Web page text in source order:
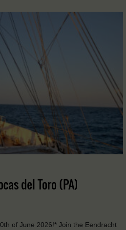
del Toro (PA)
of June 2026!* Join the Eendracht